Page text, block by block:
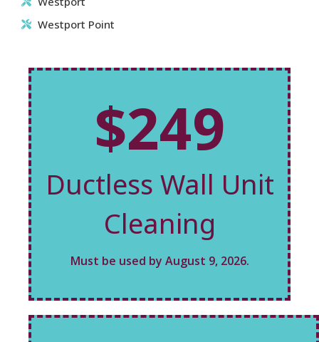
Westport Point
$249
Ductless Wall Unit
Cleaning
Must be used by August 9, 2026.